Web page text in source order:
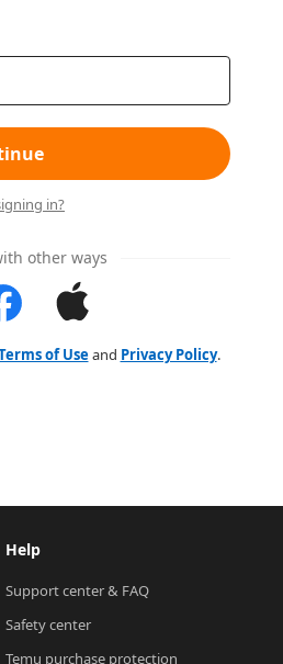
in?
other ways
of Useand Privacy Policy.
Help
Support center & FAQ
Safety center
Temu purchase protection